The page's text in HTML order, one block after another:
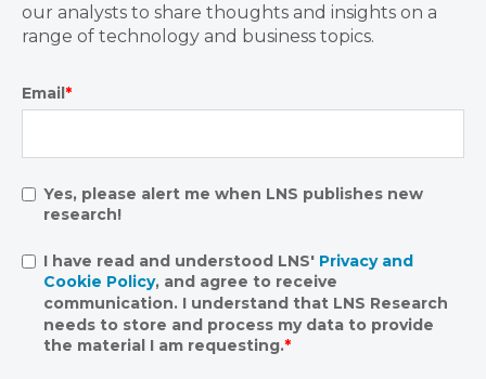
our analysts to share thoughts and insights on a
range of technology and business topics.
Email*
Yes, please alert me when LNS publishes new
research!
I have read and understood LNS' Privacy and
Cookie Policy, and agree to receive
communication. I understand that LNS Research
needs to store and process my data to provide
the material I am requesting.*